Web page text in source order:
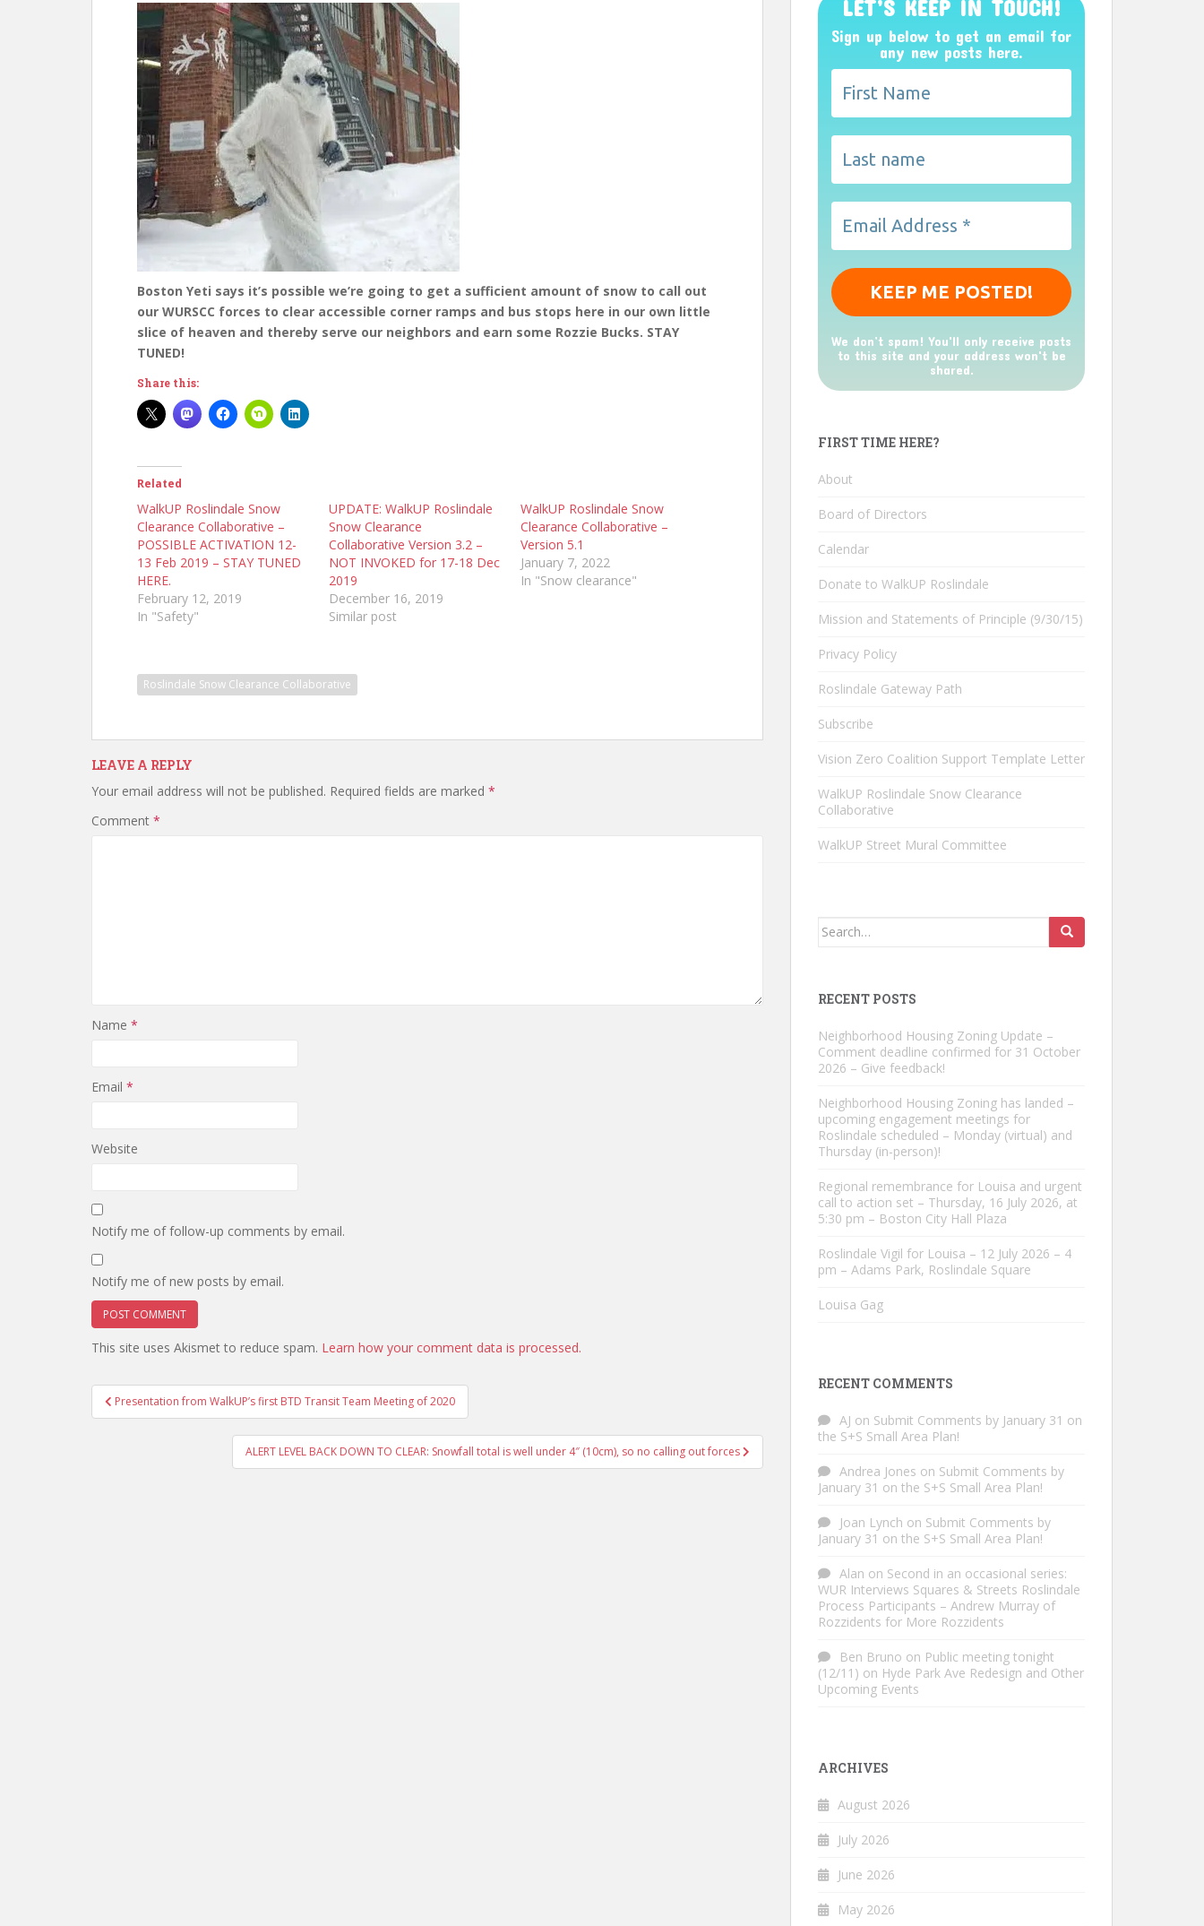
Boston Yeti says it’s possible we’re going to get a sufficient amount of snow to call out
our WURSCC forces to clear accessible corner ramps and bus stops here in our own little
slice of heaven and thereby serve our neighbors and earn some Rozzie Bucks. STAY
TUNED!
Share this:
Related
WalkUP Roslindale Snow
Clearance Collaborative –
POSSIBLE ACTIVATION 12-
13 Feb 2019 – STAY TUNED
HERE.
February 12, 2019
In "Safety"
UPDATE: WalkUP Roslindale
Snow Clearance
Collaborative Version 3.2 –
NOT INVOKED for 17-18 Dec
2019
December 16, 2019
Similar post
WalkUP Roslindale Snow
Clearance Collaborative –
Version 5.1
January 7, 2022
In "Snow clearance"
Roslindale Snow Clearance Collaborative
LEAVE A REPLY
Your email address will not be published. Required fields are marked *
Comment *
Name *
Email *
Website
Notify me of follow-up comments by email.
Notify me of new posts by email.
This site uses Akismet to reduce spam. Learn how your comment data is processed.
Post
navigation
Presentation from WalkUP’s first BTD Transit Team Meeting of 2020
ALERT LEVEL BACK DOWN TO CLEAR: Snowfall total is well under 4″ (10cm), so no calling out forces
LET’S KEEP IN TOUCH!
Sign up below to get an email for
any new posts here.
We don’t spam! You'll only receive posts
to this site and your address won't be
shared.
FIRST TIME HERE?
About
Board of Directors
Calendar
Donate to WalkUP Roslindale
Mission and Statements of Principle (9/30/15)
Privacy Policy
Roslindale Gateway Path
Subscribe
Vision Zero Coalition Support Template Letter
WalkUP Roslindale Snow Clearance
Collaborative
WalkUP Street Mural Committee
Search
RECENT POSTS
Neighborhood Housing Zoning Update –
Comment deadline confirmed for 31 October
2026 – Give feedback!
Neighborhood Housing Zoning has landed –
upcoming engagement meetings for
Roslindale scheduled – Monday (virtual) and
Thursday (in-person)!
Regional remembrance for Louisa and urgent
call to action set – Thursday, 16 July 2026, at
5:30 pm – Boston City Hall Plaza
Roslindale Vigil for Louisa – 12 July 2026 – 4
pm – Adams Park, Roslindale Square
Louisa Gag
RECENT COMMENTS
AJ on Submit Comments by January 31 on
the S+S Small Area Plan!
Andrea Jones on Submit Comments by
January 31 on the S+S Small Area Plan!
Joan Lynch on Submit Comments by
January 31 on the S+S Small Area Plan!
Alan on Second in an occasional series:
WUR Interviews Squares & Streets Roslindale
Process Participants – Andrew Murray of
Rozzidents for More Rozzidents
Ben Bruno on Public meeting tonight
(12/11) on Hyde Park Ave Redesign and Other
Upcoming Events
ARCHIVES
August 2026
July 2026
June 2026
May 2026